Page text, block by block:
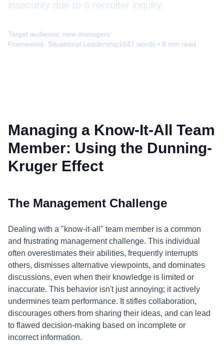
insecurity due to a recruiter inquiry.
Target audience: new managers
Framework: Situational Leadership1847 words • 8 min read
Managing a Know-It-All Team
Member: Using the Dunning-
Kruger Effect
The Management Challenge
Dealing with a "know-it-all" team member is a common
and frustrating management challenge. This individual
often overestimates their abilities, frequently interrupts
others, dismisses alternative viewpoints, and dominates
discussions, even when their knowledge is limited or
inaccurate. This behavior isn't just annoying; it actively
undermines team performance. It stifles collaboration,
discourages others from sharing their ideas, and can lead
to flawed decision-making based on incomplete or
incorrect information.